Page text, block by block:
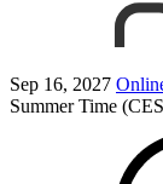
Sep 16, 2027
Summer Time